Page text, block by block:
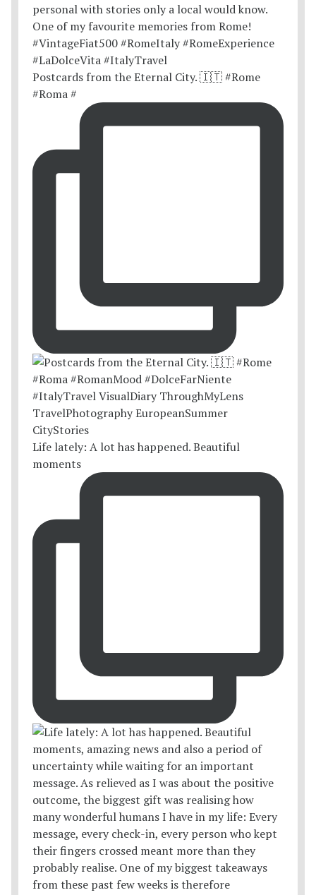
Postcards from the Eternal City. 🇮🇹 #Rome
#Roma #
Life lately: A lot has happened. Beautiful
moments